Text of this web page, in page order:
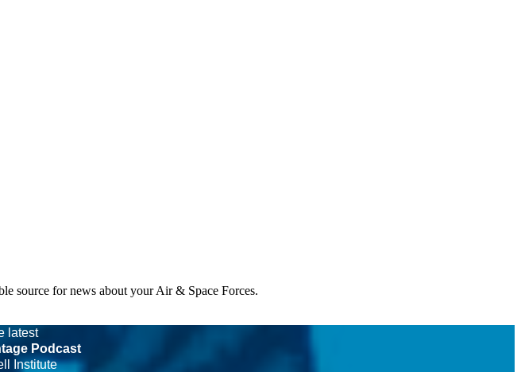
source for news about your Air & Space Forces.
latest
Podcast
Institute